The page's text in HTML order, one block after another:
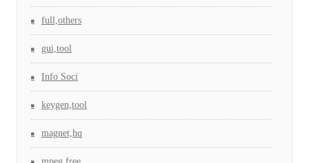
full,others
gui,tool
Info Soci
keygen,tool
magnet,hq